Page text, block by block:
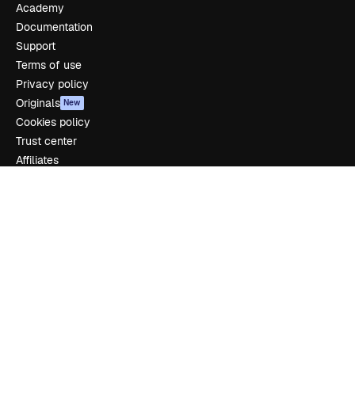
Academy
Documentation
Support
Terms of use
Privacy policy
Originals New
Cookies policy
Trust center
Affiliates